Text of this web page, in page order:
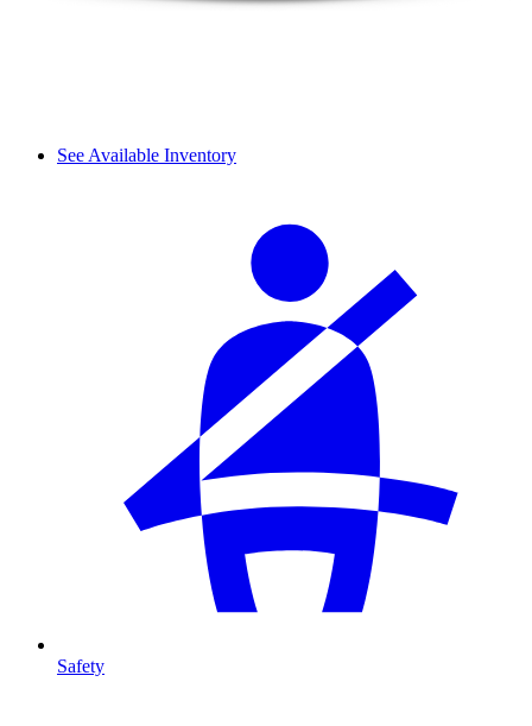
See Available Inventory
Safety